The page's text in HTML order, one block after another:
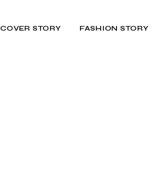
COVER STORY FASHION STORY